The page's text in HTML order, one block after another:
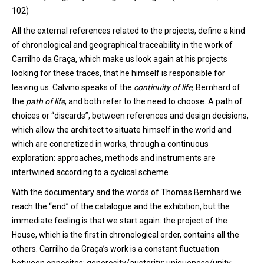
102)
All the external references related to the projects, define a kind
of chronological and geographical traceability in the work of
Carrilho da Graça, which make us look again at his projects
looking for these traces, that he himself is responsible for
leaving us. Calvino speaks ofthe continuity oflife, Bernhard of
the path of life, and both refer to the need to choose. A path of
choices or “discards”, between references and design decisions,
which allow the architect to situate himself in the world and
which are concretized in works, through a continuous
exploration: approaches, methods and instruments are
intertwined according to a cyclical scheme.
With the documentary and the words of Thomas Bernhard we
reach the “end” of the catalogue and the exhibition, but the
immediate feeling is that we start again: the project of the
House, which is the first in chronological order, contains all the
others. Carrilho da Graça’s work is a constant fluctuation